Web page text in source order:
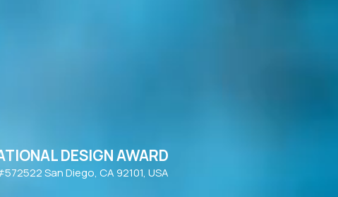
DESIGN AWARD
San Diego, CA 92101, USA